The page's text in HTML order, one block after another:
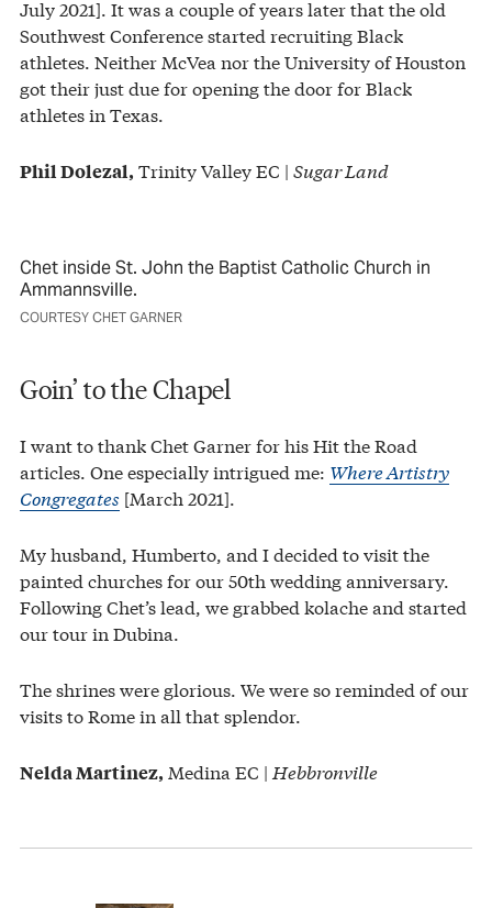
July 2021]. It was a couple of years later that the old
Southwest Conference started recruiting Black
athletes. Neither McVea nor the University of Houston
got their just due for opening the door for Black
athletes in Texas.
Phil Dolezal, Trinity Valley EC | Sugar Land
Chet inside St. John the Baptist Catholic Church in
Ammannsville.
COURTESY CHET GARNER
Goin’ to the Chapel
I want to thank Chet Garner for his Hit the Road
articles. One especially intrigued me: Where Artistry
Congregates [March 2021].
My husband, Humberto, and I decided to visit the
painted churches for our 50th wedding anniversary.
Following Chet’s lead, we grabbed kolache and started
our tour in Dubina.
The shrines were glorious. We were so reminded of our
visits to Rome in all that splendor.
Nelda Martinez, Medina EC | Hebbronville